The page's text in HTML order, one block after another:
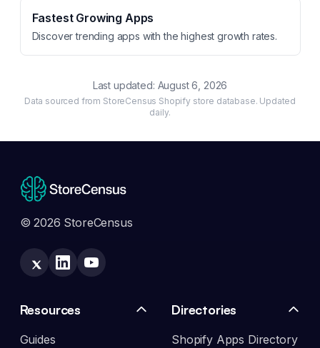
Fastest Growing Apps
Discover trending apps with the highest growth rates.
Last updated: August 6, 2026
Data sourced from StoreCensus Shopify store database. Updated
daily.
© 2026 StoreCensus
Resources
Guides
Directories
Shopify Apps Directory